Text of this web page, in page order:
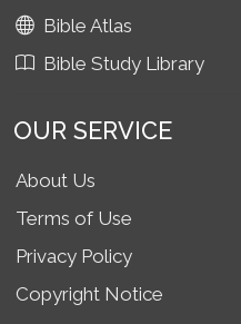
Bible Atlas
Bible Study Library
OUR SERVICE
About Us
Terms of Use
Privacy Policy
Copyright Notice